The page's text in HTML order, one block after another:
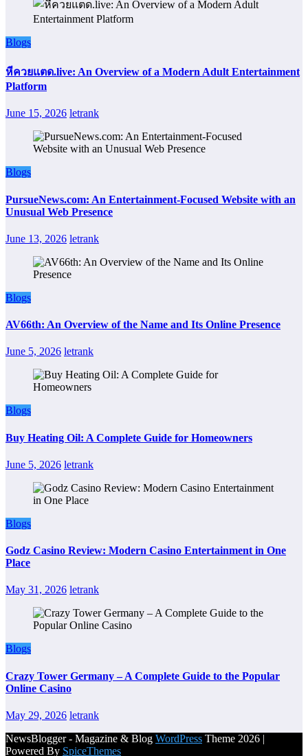
Blogs
หีควยแตด.live: An Overview of a Modern Adult Entertainment
Platform
June 15, 2026 letrank
Blogs
PursueNews.com: An Entertainment-Focused Website with an
Unusual Web Presence
June 13, 2026 letrank
Blogs
AV66th: An Overview of the Name and Its Online Presence
June 5, 2026 letrank
Blogs
Buy Heating Oil: A Complete Guide for Homeowners
June 5, 2026 letrank
Blogs
Godz Casino Review: Modern Casino Entertainment in One
Place
May 31, 2026 letrank
Blogs
Crazy Tower Germany – A Complete Guide to the Popular
Online Casino
May 29, 2026 letrank
NewsBlogger - Magazine & Blog WordPress Theme 2026 |
Powered By SpiceThemes